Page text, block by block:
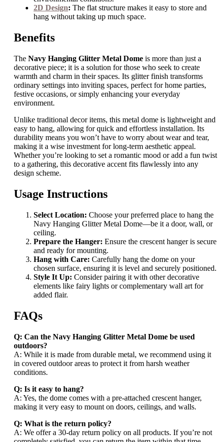
2D Design: The flat structure makes it easy to store and
hang without taking up much space.
Benefits
The Navy Hanging Glitter Metal Dome is more than just a
decorative piece; it is a solution for those who seek to create
warmth and charm in their spaces. Its glitter finish transforms
ordinary settings into inviting spaces, perfect for home parties,
festive occasions, or simply enhancing your everyday
environment.
Unlike traditional decor items, this metal dome is lightweight and
easy to hang, allowing for quick and effortless installation. Its
durability means you won’t have to worry about wear and tear,
making it a wise investment for long-term aesthetic appeal.
Whether you’re looking to set a romantic mood or add a fun twist
to a gathering, this decorative accent fits flawlessly into any
design scheme.
Usage Instructions
Select Location: Choose your preferred place to hang the
Navy Hanging Glitter Metal Dome—be it a door, wall, or
ceiling.
Prepare the Hanger: Ensure the crescent hanger is secure
and ready for mounting.
Hang with Care: Carefully hang the dome on your
chosen surface, ensuring it is level and securely positioned.
Style It Up: Consider pairing it with other decorative
elements like fairy lights or complementary wall art for
added flair.
FAQs
Q: Can the Navy Hanging Glitter Metal Dome be used
outdoors?
A: While it is made from durable metal, we recommend using it
in covered outdoor areas to protect it from harsh weather
conditions.
Q: Is it easy to hang?
A: Yes, the dome comes with a pre-attached crescent hanger,
making it very easy to mount on doors, ceilings, and walls.
Q: What is the return policy?
A: We offer a 30-day return policy on all products. If you’re not